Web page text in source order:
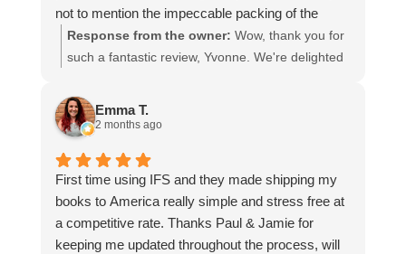
not to mention the impeccable packing of the
table!
I cannot recommend them enough and would give
Response from the owner: Wow, thank you for
such a fantastic review, Yvonne. We're delighted
and that everything went smoothly for both you
and your relatives in Australia. Thank you for
time to share your experience.
Emma T.
2 months ago
First time using IFS and they made shipping my
books to America really simple and stress free at
a competitive rate. Thanks Paul & Jamie for
keeping me updated throughout the process, will